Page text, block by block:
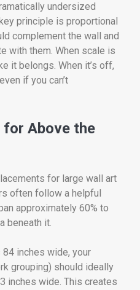
undersized
principle is proportional
complement the wall and
with them. When scale is
it belongs. When it’s off,
if you can’t
for Above the
for large wall art
often follow a helpful
approximately 60% to
beneath it.
inches wide, your
grouping) should ideally
inches wide. This creates